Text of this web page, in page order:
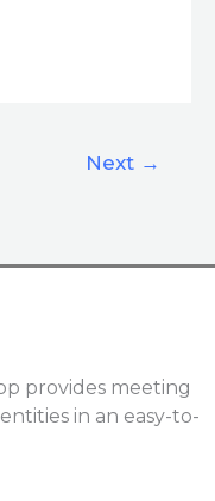
Next →
provides meeting
in an easy-to-